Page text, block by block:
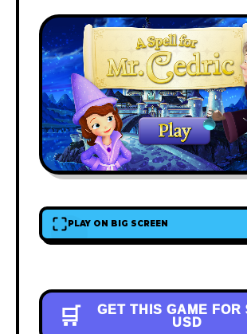
PLAY ON BIG SCREEN
🛒 GET THIS GAME FOR
USD